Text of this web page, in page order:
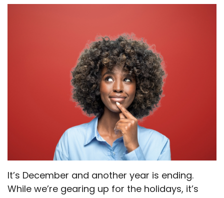
It’s December and another year is ending.
While we’re gearing up for the holidays, it’s